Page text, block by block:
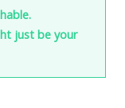
just be your